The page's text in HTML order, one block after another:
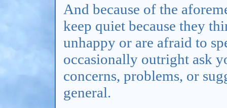
And because of the
keep quiet because they
unhappy or are afraid to
occasionally outright ask
concerns, problems, or
general.